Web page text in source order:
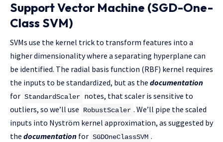
Support Vector Machine (SGD-One-
Class SVM)
SVMs use the kernel trick to transform features into a
higher dimensionality where a separating hyperplane can
be identified. The radial basis function (RBF) kernel requires
the inputs to be standardized, but as the documentation
for StandardScaler notes, that scaler is sensitive to
outliers, so we’ll use
RobustScaler . We’ll pipe the scaled
inputs into Nyström kernel approximation, as suggested by
the documentation for SGDOneClassSVM .